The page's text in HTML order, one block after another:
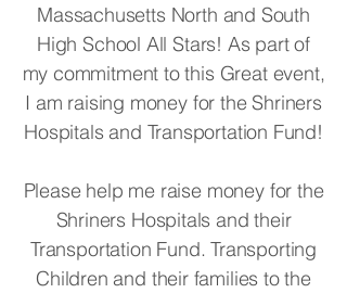
Massachusetts North and South
High School All Stars! As part of
my commitment to this Great event,
I am raising money for the Shriners
Hospitals and Transportation Fund!
Please help me raise money for the
Shriners Hospitals and their
Transportation Fund. Transporting
Children and their families to the